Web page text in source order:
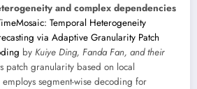
and complex dependencies
Temporal Heterogeneity
via Adaptive Granularity Patch
by Kuiye Ding, Fanda Fan, and their
patch granularity based on local
segment-wise decoding for